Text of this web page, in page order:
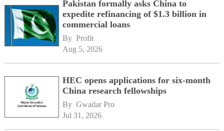
Pakistan formally asks China to
expedite refinancing of $1.3 billion in
commercial loans
By Profit
Aug 5, 2026
HEC opens applications for six-month
China research fellowships
By Gwadar Pro
Jul 31, 2026